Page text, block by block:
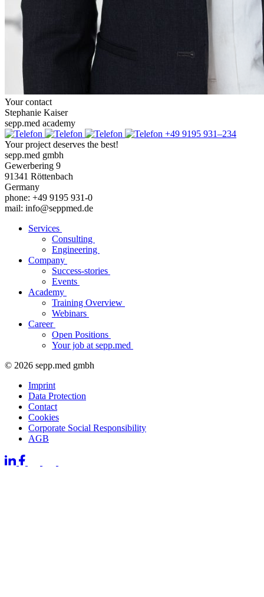
Your contact
Stephanie Kaiser
sepp.med academy
+49 9195 931–234
Your project deserves the best!
sepp.med gmbh
Gewerbering 9
91341 Röttenbach
Germany
phone: +49 9195 931-0
mail: info@seppmed.de
Services
Consulting
Engineering
Company
Success-stories
Events
Academy
Training Overview
Webinars
Career
Open Positions
Your job at sepp.med
© 2026 sepp.med gmbh
Imprint
Data Protection
Contact
Cookies
Corporate Social Responsibility
AGB